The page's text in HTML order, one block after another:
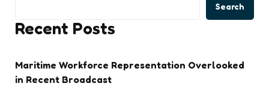
Search
Recent Posts
Maritime Workforce Representation Overlooked
in Recent Broadcast